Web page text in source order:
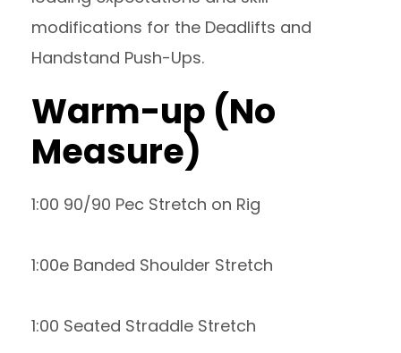
modifications for the Deadlifts and
Handstand Push-Ups.
Warm-up (No
Measure)
1:00 90/90 Pec Stretch on Rig
1:00e Banded Shoulder Stretch
1:00 Seated Straddle Stretch